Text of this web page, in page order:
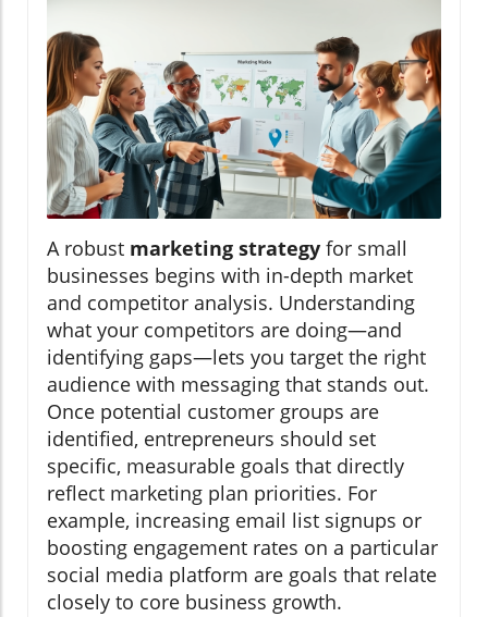
A robust marketing strategy for small
businesses begins with in-depth market
and competitor analysis. Understanding
what your competitors are doing—and
identifying gaps—lets you target the right
audience with messaging that stands out.
Once potential customer groups are
identified, entrepreneurs should set
specific, measurable goals that directly
reflect marketing plan priorities. For
example, increasing email list signups or
boosting engagement rates on a particular
social media platform are goals that relate
closely to core business growth.